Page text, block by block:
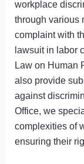
workplace
through various
complaint with
lawsuit in labor
Law on Human
also provide
against
Office, we
complexities of
ensuring their